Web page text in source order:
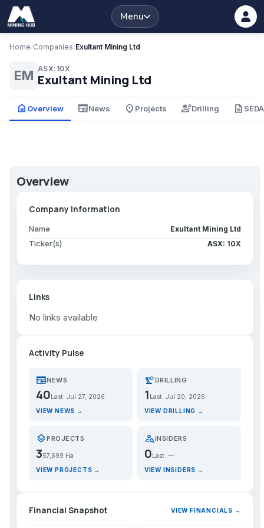
Menu
Home/Companies/Exultant Mining Ltd
EM ASX:10X
Exultant Mining Ltd
home Overview newspaperNews place Projects engineeringDrilling description
Overview
Company Information
Name Exultant Mining Ltd
Ticker(s) ASX: 10X
Links
No links available
Activity Pulse
newspaperNEWS
40 Last: Jul 27, 2026
VIEW NEWS →
precision_manufacturingDRILLING
1 Last: Jul 20, 2026
VIEW DRILLING →
layersPROJECTS
357,699 Ha
VIEW PROJECTS →
person_searchINSIDERS
0Last: —
VIEW INSIDERS →
Financial Snapshot VIEW FINANCIALS →